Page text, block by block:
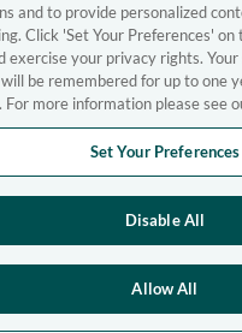
and to provide personalized
Click 'Set Your Preferences'
exercise your privacy rights.
be remembered for up to one
For more information please see
Set Your Preferences
Disable All
Allow All